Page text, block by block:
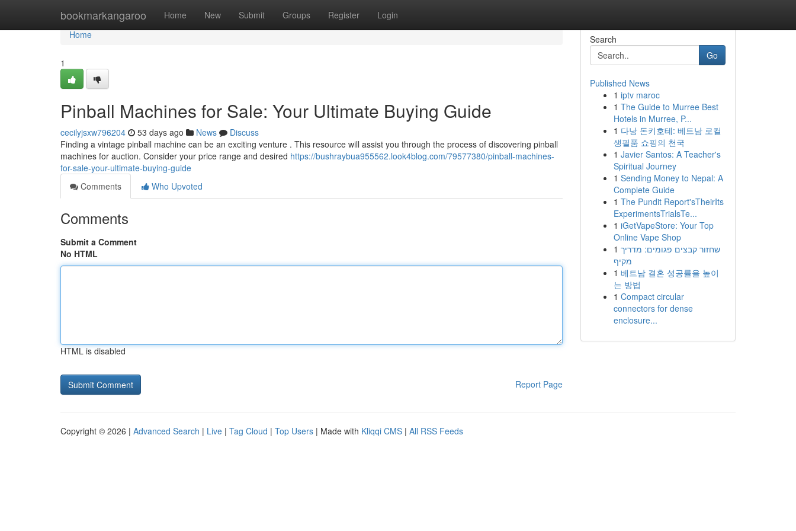
bookmarkangaroo Home New Submit Groups Register Login
Home
Home
1
Pinball Machines for Sale: Your Ultimate Buying Guide
cecilyjsxw796204 53 days ago News
Discuss
Finding a vintage pinball machine can be an exciting venture . This resource will assist you through the process of discovering pinball
machines for auction. Consider your price range and desired https://bushraybua955562.look4blog.com/79577380/pinball-machines-
for-sale-your-ultimate-buying-guide
Comments
Who Upvoted
Comments
Submit a Comment
No HTML
HTML is disabled
Report Page
Search
Go
Published News
1 iptv maroc
1 The Guide to Murree Best
Hotels in Murree, P...
1 다낭 돈키호테: 베트남 로컬
생필품 쇼핑의 천국
1 Javier Santos: A Teacher's
Spiritual Journey
1 Sending Money to Nepal: A
Complete Guide
1 The Pundit Report'sTheirIts
ExperimentsTrialsTe...
1 iGetVapeStore: Your Top
Online Vape Shop
1 שחזור קבצים פגומים: מדריך
מקיף
1 베트남 결혼 성공률을 높이
는 방법
1 Compact circular
connectors for dense
enclosure...
Copyright © 2026 | Advanced Search | Live | Tag Cloud | Top Users | Made with Kliqqi CMS | All RSS Feeds